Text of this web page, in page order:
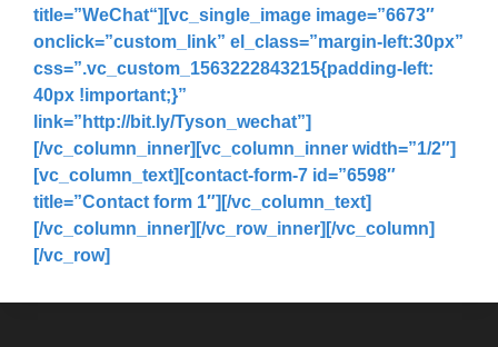
title=”WeChat“][vc_single_image image=”6673″
onclick=”custom_link” el_class=”margin-left:30px”
css=”.vc_custom_1563222843215{padding-left:
40px !important;}”
link=”http://bit.ly/Tyson_wechat”]
[/vc_column_inner][vc_column_inner width=”1/2″]
[vc_column_text][contact-form-7 id=”6598″
title=”Contact form 1″][/vc_column_text]
[/vc_column_inner][/vc_row_inner][/vc_column]
[/vc_row]